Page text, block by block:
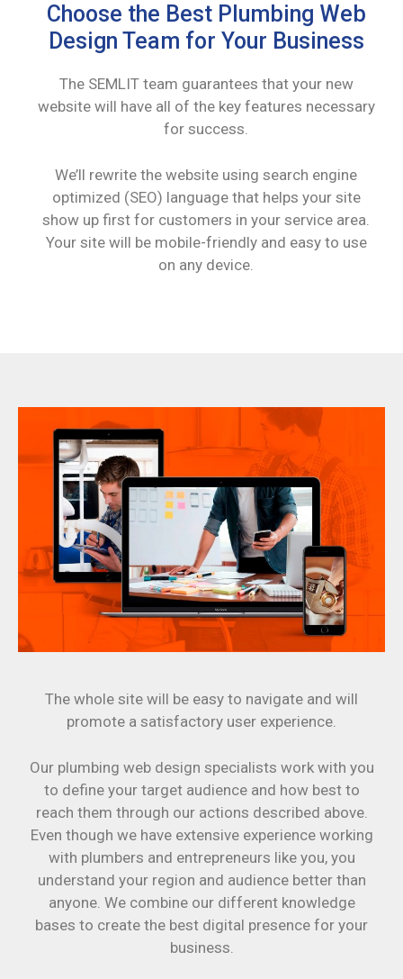
Choose the Best Plumbing Web
Design Team for Your Business
The SEMLIT team guarantees that your new
website will have all of the key features necessary
for success.
We’ll rewrite the website using search engine
optimized (SEO) language that helps your site
show up first for customers in your service area.
Your site will be mobile-friendly and easy to use
on any device.
The whole site will be easy to navigate and will
promote a satisfactory user experience.
Our plumbing web design specialists work with you
to define your target audience and how best to
reach them through our actions described above.
Even though we have extensive experience working
with plumbers and entrepreneurs like you, you
understand your region and audience better than
anyone. We combine our different knowledge
bases to create the best digital presence for your
business.